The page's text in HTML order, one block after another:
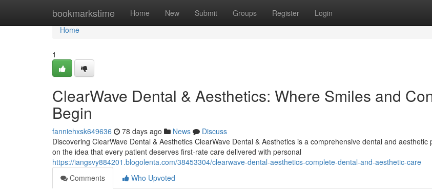
bookmarkstime Home New Submit Groups Register Login
Home
Home
1
ClearWave Dental & Aesthetics: Where Smiles and
Begin
fanniehxsk649636 78 days ago News
Discuss
Discovering ClearWave Dental & Aesthetics ClearWave Dental & Aesthetics is a comprehensive dental and aesthetic
on the idea that every patient deserves first-rate care delivered with personal
https://iangsvy884201.blogolenta.com/38453304/clearwave-dental-aesthetics-complete-dental-and-aesthetic-care
Comments
Who Upvoted